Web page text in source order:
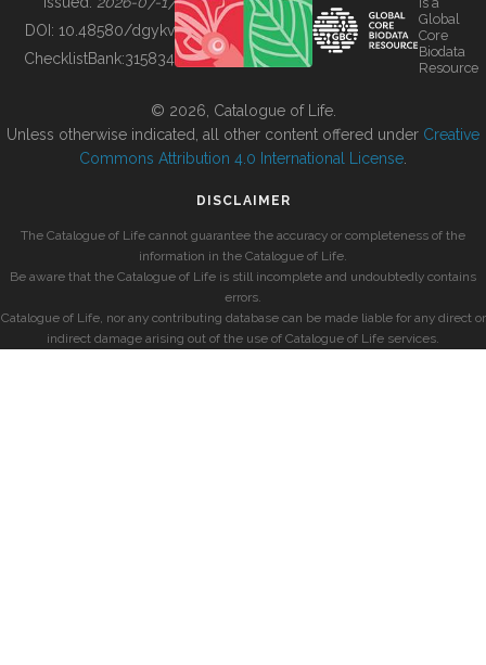
BUILDING COL
DOI: 10.48580/dgykv
ChecklistBank:315834
Global
Core
Biodata
Resource
© 2026, Catalogue of Life.
Unless otherwise indicated, all other content offered under Creative
Commons Attribution 4.0 International License
DISCLAIMER
The Catalogue of Life cannot guarantee the accuracy or completeness of the
information in the Catalogue of Life.
Be aware that the Catalogue of Life is still incomplete and undoubtedly contains
errors.
Catalogue of Life, nor any contributing database can be made liable for any direct or
indirect damage arising out of the use of Catalogue of Life services.